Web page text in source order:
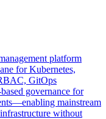
platform
for Kubernetes,
GitOps
governance for
mainstream
without